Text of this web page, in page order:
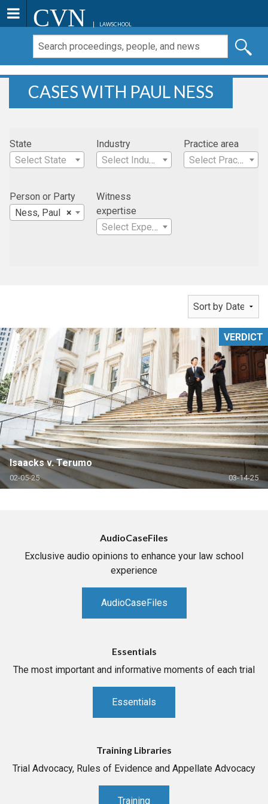
CVN LAWSCHOOL
CASES WITH PAUL NESS
State
Select State
Industry
Select Industry
Practice area
Select Practice Area
Person or Party
×
Ness, Paul
Witness
expertise
Select Expertise
Isaacks v. Terumo
02-05-25 03-14-25
VERDICT
AudioCaseFiles
Exclusive audio opinions to enhance your law school
experience
AudioCaseFiles
Essentials
The most important and informative moments of each trial
Essentials
Training Libraries
Trial Advocacy, Rules of Evidence and Appellate Advocacy
Training